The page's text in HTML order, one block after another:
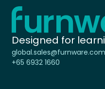
Home - Furnware
Designed for
global.sales@furnware.com
+65 6932 1660